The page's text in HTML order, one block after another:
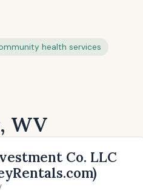
health services
WV
Co. LLC